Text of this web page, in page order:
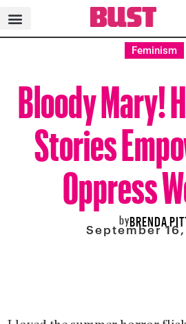
Feminism
Bloody Mary!
Stories
Oppress
byBRENDA
September